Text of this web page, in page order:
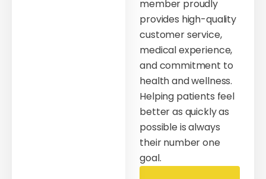
member proudly
provides high-quality
customer service,
medical experience,
and commitment to
health and wellness.
Helping patients feel
better as quickly as
possible is always
their number one
goal.